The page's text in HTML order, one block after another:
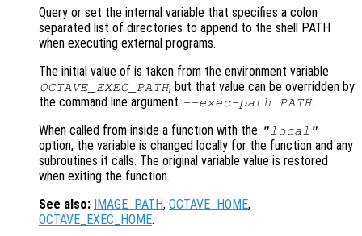
Query or set the internal variable that specifies a colon
separated list of directories to append to the shell PATH
when executing external programs.
The initial value of is taken from the environment variable
OCTAVE_EXEC_PATH, but that value can be overridden by
the command line argument --exec-path PATH.
When called from inside a function with the "local"
option, the variable is changed locally for the function and any
subroutines it calls. The original variable value is restored
when exiting the function.
See also: IMAGE_PATH, OCTAVE_HOME,
OCTAVE_EXEC_HOME.